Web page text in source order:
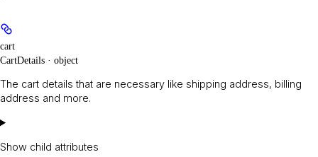
cart
CartDetails · object
The cart details that are necessary like shipping address, billing
address and more.
Show child attributes